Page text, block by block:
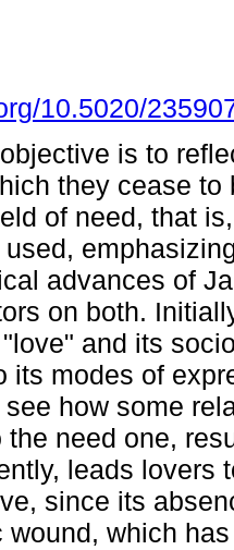
10.5020/
is to
they cease
of need, that
advances of
on both.
and its
its modes of
how some
the need one,
leads lovers
since its
wound, which